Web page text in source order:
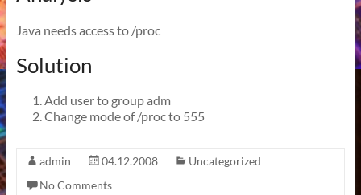
Java needs access to /proc
Solution
Add user to group adm
Change mode of /proc to 555
admin 04.12.2008
Uncategorized
No Comments